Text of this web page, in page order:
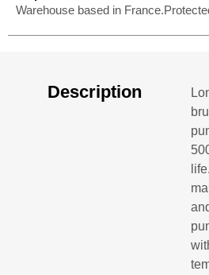
Warehouse based in France.
Description